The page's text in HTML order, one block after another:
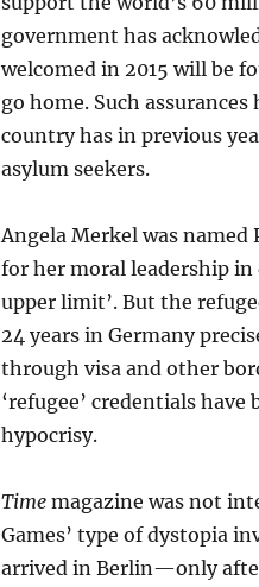
government has
welcomed in 2015 will be
go home. Such
country has in previous
asylum seekers.
Angela Merkel was named
for her moral leadership
upper limit’. But the
24 years in Germany
through visa and other
‘refugee’ credentials
hypocrisy.
Timemagazine was not
Games’ type of dystopia
arrived in Berlin—only